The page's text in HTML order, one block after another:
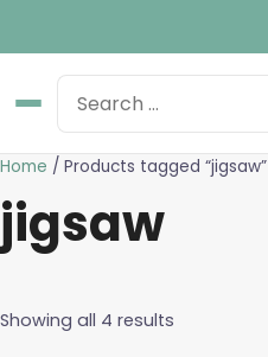
Home / Products tagged “jigsaw”
jigsaw
Showing all 4 results